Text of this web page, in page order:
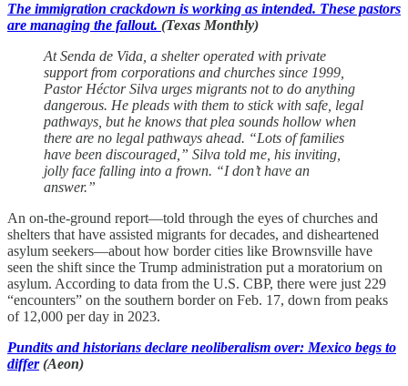
The immigration crackdown is working as intended. These pastors
are managing the fallout. (Texas Monthly)
At Senda de Vida, a shelter operated with private
support from corporations and churches since 1999,
Pastor Héctor Silva urges migrants not to do anything
dangerous. He pleads with them to stick with safe, legal
pathways, but he knows that plea sounds hollow when
there are no legal pathways ahead. “Lots of families
have been discouraged,” Silva told me, his inviting,
jolly face falling into a frown. “I don’t have an
answer.”
An on-the-ground report—told through the eyes of churches and
shelters that have assisted migrants for decades, and disheartened
asylum seekers—about how border cities like Brownsville have
seen the shift since the Trump administration put a moratorium on
asylum. According to data from the U.S. CBP, there were just 229
“encounters” on the southern border on Feb. 17, down from peaks
of 12,000 per day in 2023.
Pundits and historians declare neoliberalism over: Mexico begs to
differ(Aeon)